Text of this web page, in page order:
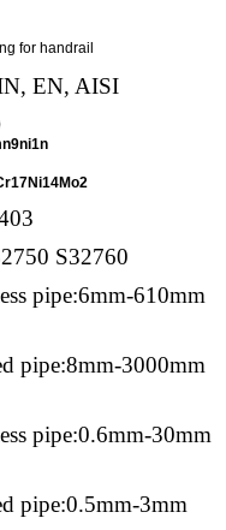
for handrail
EN, AISI
S32760
pipe:6mm-610mm
pipe:8mm-3000mm
pipe:0.6mm-30mm
pipe:0.5mm-3mm